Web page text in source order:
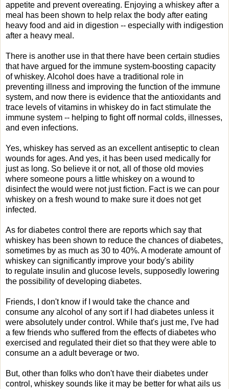
appetite and prevent overeating. Enjoying a whiskey after a
meal has been shown to help relax the body after eating
heavy food and aid in digestion -- especially with indigestion
after a heavy meal.
There is another use in that there have been certain studies
that have argued for the immune system-boosting capacity
of whiskey. Alcohol does have a traditional role in
preventing illness and improving the function of the immune
system, and now there is evidence that the antioxidants and
trace levels of vitamins in whiskey do in fact stimulate the
immune system -- helping to fight off normal colds, illnesses,
and even infections.
Yes, whiskey has served as an excellent antiseptic to clean
wounds for ages. And yes, it has been used medically for
just as long. So believe it or not, all of those old movies
where someone pours a little whiskey on a wound to
disinfect the would were not just fiction. Fact is we can pour
whiskey on a fresh wound to make sure it does not get
infected.
As for diabetes control there are reports which say that
whiskey has been shown to reduce the chances of diabetes,
sometimes by as much as 30 to 40%. A moderate amount of
whiskey can significantly improve your body's ability
to regulate insulin and glucose levels, supposedly lowering
the possibility of developing diabetes.
Friends, I don't know if I would take the chance and
consume any alcohol of any sort if I had diabetes unless it
were absolutely under control. While that's just me, I've had
a few friends who suffered from the effects of diabetes who
exercised and regulated their diet so that they were able to
consume an a adult beverage or two.
But, other than folks who don't have their diabetes under
control, whiskey sounds like it may be better for what ails us